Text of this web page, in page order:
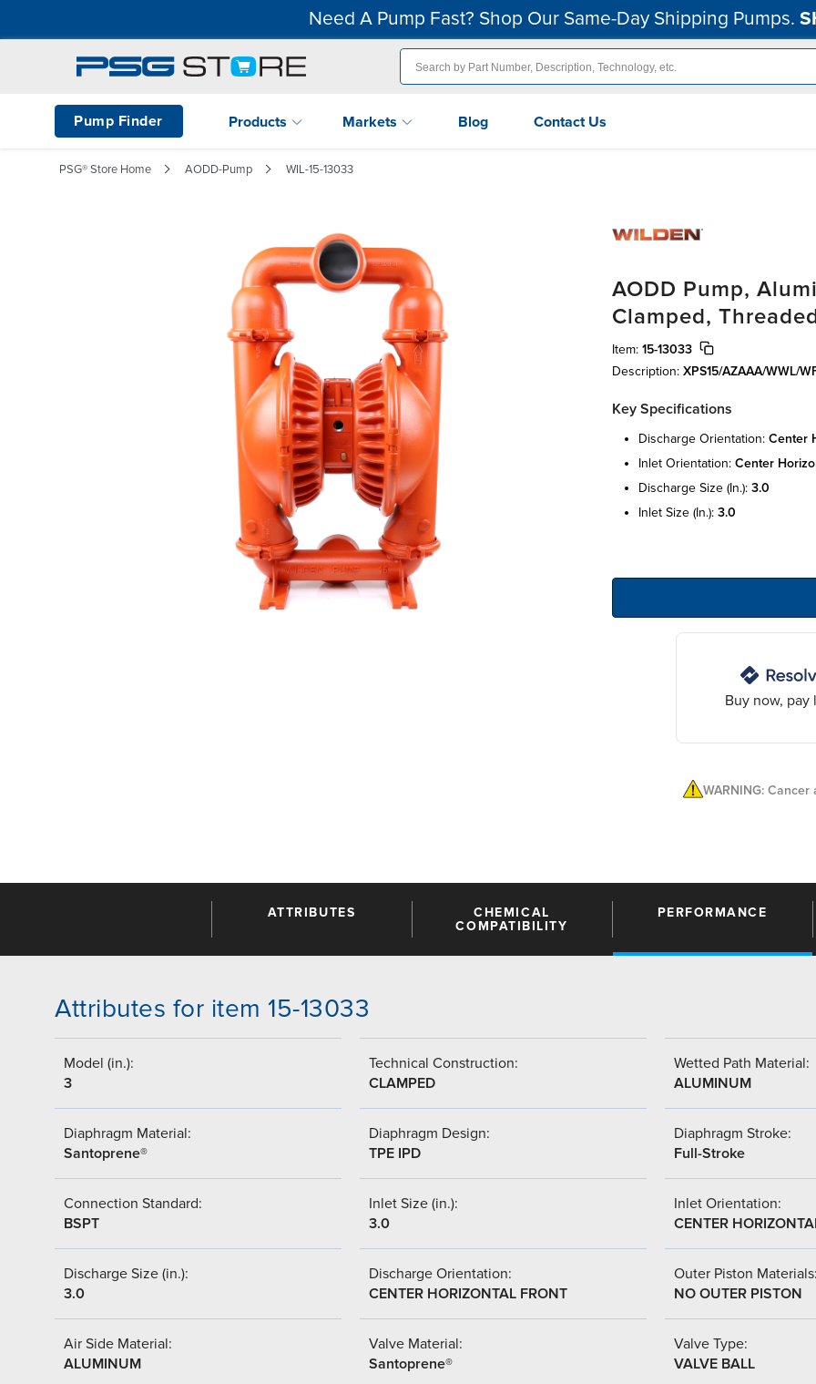
Need A Pump Fast? Shop Our Same-Day Shipping Pumps.
Pump Finder Products Markets Blog Contact Us
PSG® Store Home AODD-Pump WIL-15-13033
AODD Pump,
Clamped,
Item: 15-13033
Description: XPS15/AZAAA/WWL/
Key Specifications
discharge orientation: center
inlet orientation: center
discharge size (in.): 3.0
inlet size (in.): 3.0
Buy now, pay
WARNING:
ATTRIBUTES
CHEMICAL
COMPATIBILITY
PERFORMANCE
Attributes for item 15-13033
Model (in.):
3
Technical Construction:
CLAMPED
Wetted Path Material:
ALUMINUM
Diaphragm Material:
Santoprene®
Diaphragm Design:
TPE IPD
Diaphragm Stroke:
Full-Stroke
Connection Standard:
BSPT
Inlet Size (in.):
3.0
Inlet Orientation:
CENTER
Discharge Size (in.):
3.0
Discharge Orientation:
CENTER HORIZONTAL FRONT
Outer Piston
NO OUTER PISTON
Air Side Material:
ALUMINUM
Valve Material:
Santoprene®
Valve Type:
VALVE BALL